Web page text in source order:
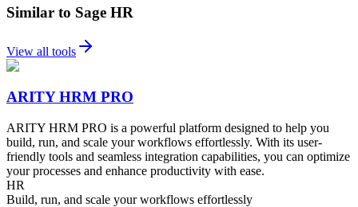
Similar to Sage HR
View all tools
ARITY HRM PRO
ARITY HRM PRO is a powerful platform designed to help you
build, run, and scale your workflows effortlessly. With its user-
friendly tools and seamless integration capabilities, you can optimize
your processes and enhance productivity with ease.
HR
Build, run, and scale your workflows effortlessly